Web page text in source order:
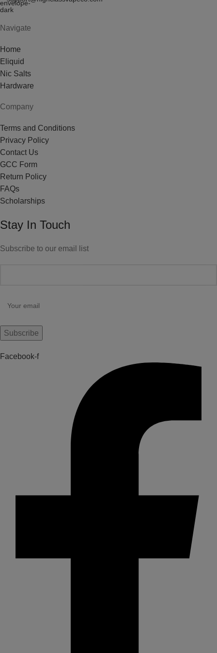
Navigate
Home
Eliquid
Nic Salts
Hardware
Company
Terms and Conditions
Privacy Policy
Contact Us
GCC Form
Return Policy
FAQs
Scholarships
Stay In Touch
Subscribe to our email list
Facebook-f